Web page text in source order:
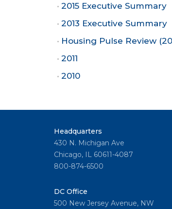
2015 Executive Summary
2013 Executive Summary
Housing Pulse Review
2011
2010
Headquarters
430 N. Michigan Ave
Chicago, IL 60611-4087
800-874-6500
DC Office
500 New Jersey Avenue, NW